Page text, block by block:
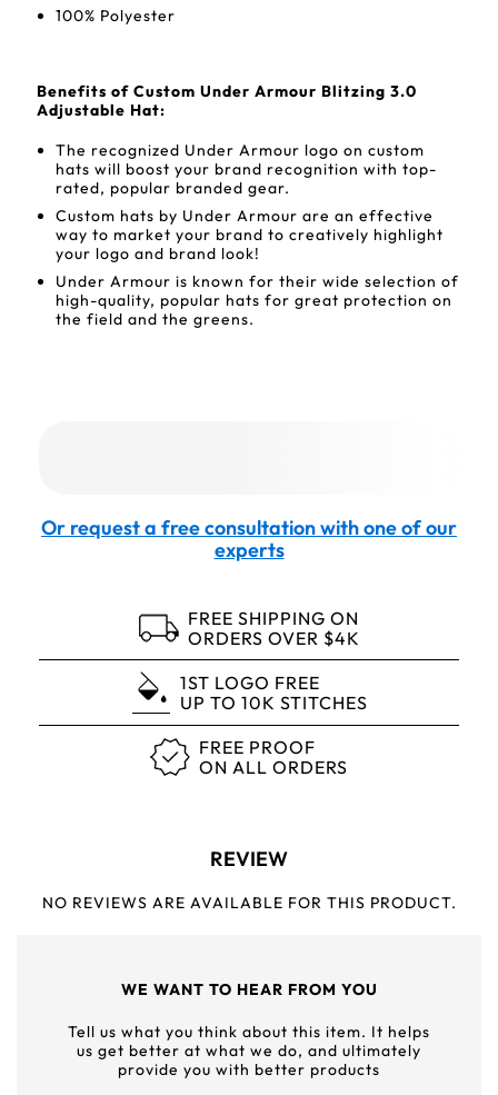
100% Polyester
Benefits of Custom Under Armour Blitzing 3.0
Adjustable Hat:
The recognized Under Armour logo on custom
hats will boost your brand recognition with top-
rated, popular branded gear.
Custom hats by Under Armour are an effective
way to market your brand to creatively highlight
your logo and brand look!
Under Armour is known for their wide selection of
high-quality, popular hats for great protection on
the field and the greens.
Or request a free consultation with one of our
experts
FREE SHIPPING ON
ORDERS OVER $4K
1ST LOGO FREE
UP TO 10K STITCHES
FREE PROOF
ON ALL ORDERS
REVIEW
NO REVIEWS ARE AVAILABLE FOR THIS PRODUCT.
WE WANT TO HEAR FROM YOU
Tell us what you think about this item. It helps
us get better at what we do, and ultimately
provide you with better products